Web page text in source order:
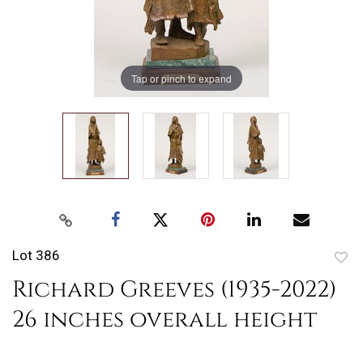
Tap or pinch to expand
Lot 386
Richard Greeves (1935-2022)
26 inches overall height